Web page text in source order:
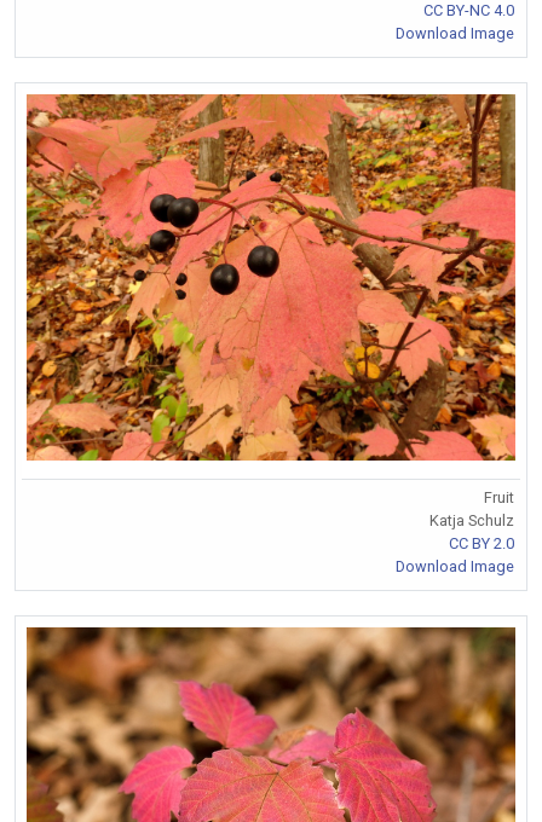
CC BY-NC 4.0
Download Image
Fruit
Katja Schulz
CC BY 2.0
Download Image